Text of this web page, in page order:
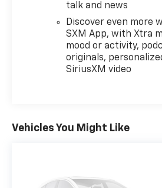
talk and news
Discover even more
SXM App, with Xtra
mood or activity,
originals,
SiriusXM video
Vehicles You Might Like